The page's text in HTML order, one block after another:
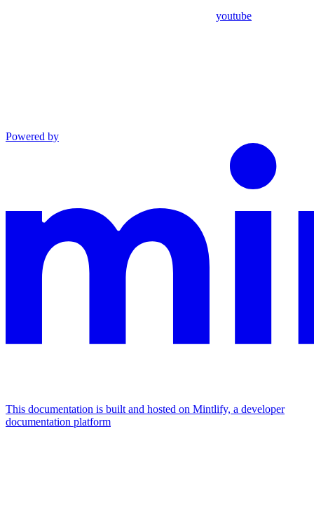
youtube
Powered by
This documentation is built and hosted on Mintlify, a developer
documentation platform